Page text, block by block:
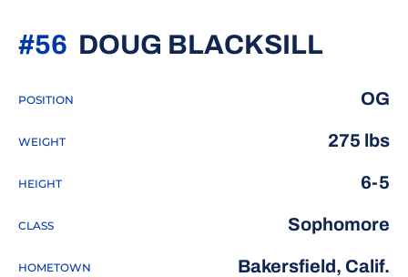
DOUG BLACKSILL
#56
POSITION OG
WEIGHT 275 lbs
HEIGHT 6-5
CLASS Sophomore
HOMETOWN Bakersfield, Calif.